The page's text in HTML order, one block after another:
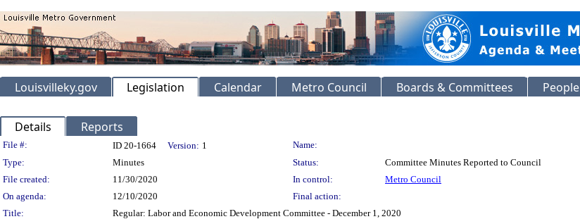
Louisvilleky.gov Legislation Calendar Metro Council Boards & Committees People
Details Reports
Legislation Details
File #: ID 20-1664 Version: 1
Name:
Type:
Minutes Status:
Committee Minutes Reported to Council
File created:
11/30/2020 In control:
Metro Council
On agenda:
12/10/2020
Final action:
Title:
Regular: Labor and Economic Development Committee - December 1, 2020